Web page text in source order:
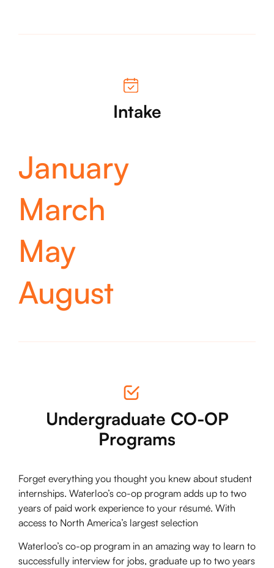
Intake
January
March
May
August
Undergraduate CO-OP
Programs
Forget everything you thought you knew about student
internships. Waterloo’s co-op program adds up to two
years of paid work experience to your résumé. With
access to North America’s largest selection
Waterloo’s co-op program in an amazing way to learn to
successfully interview for jobs, graduate up to two years